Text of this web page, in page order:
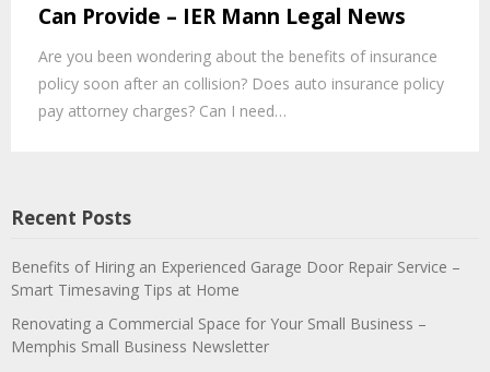
Can Provide – IER Mann Legal News
Are you been wondering about the benefits of insurance
policy soon after an collision? Does auto insurance policy
pay attorney charges? Can I need…
Recent Posts
Benefits of Hiring an Experienced Garage Door Repair Service –
Smart Timesaving Tips at Home
Renovating a Commercial Space for Your Small Business –
Memphis Small Business Newsletter